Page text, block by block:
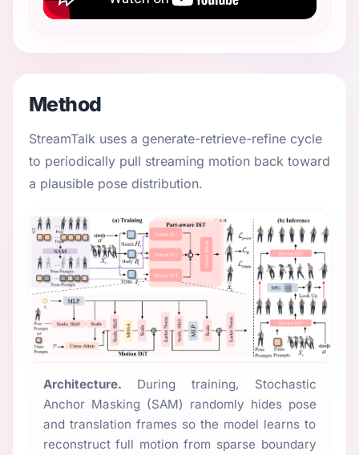
Method
StreamTalk uses a generate-retrieve-refine cycle
to periodically pull streaming motion back toward
a plausible pose distribution.
Architecture. During training, Stochastic
Anchor Masking (SAM) randomly hides pose
and translation frames so the model learns to
reconstruct full motion from sparse boundary